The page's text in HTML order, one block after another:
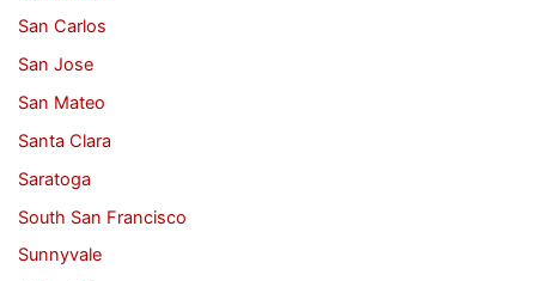
San Carlos
San Jose
San Mateo
Santa Clara
Saratoga
South San Francisco
Sunnyvale